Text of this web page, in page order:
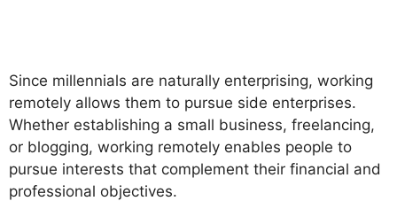
Since millennials are naturally enterprising, working
remotely allows them to pursue side enterprises.
Whether establishing a small business, freelancing,
or blogging, working remotely enables people to
pursue interests that complement their financial and
professional objectives.